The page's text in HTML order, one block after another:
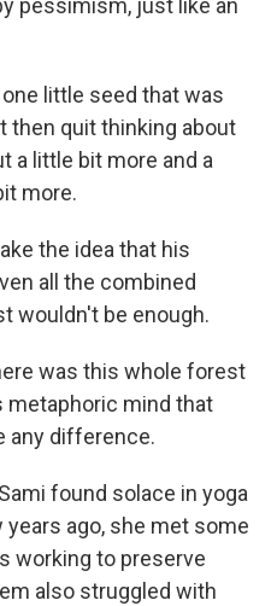
pessimism, just like an
one little seed that was
then quit thinking about
a little bit more and a
more.
the idea that his
all the combined
wouldn't be enough.
was this whole forest
metaphoric mind that
any difference.
found solace in yoga
ago, she met some
working to preserve
also struggled with